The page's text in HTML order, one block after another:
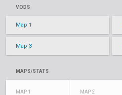
VODS
Map 1
Map 3
MAPS/STATS
MAP 1 MAP 2